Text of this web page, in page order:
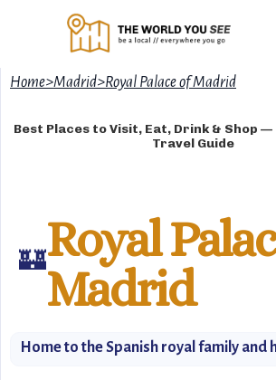
Home>Madrid>Royal Palace of Madrid
Best Places to Visit, Eat, Drink & Shop —
Travel Guide
🏰Royal
Madrid
Home to the Spanish royal family and